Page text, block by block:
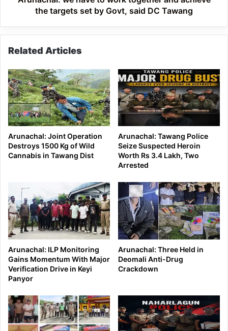
DC
the targets set by Govt, said DC Tawang
Related Articles
Arunachal: Joint Operation
Destroys 1500 Kg of Wild
Cannabis in Tawang Dist
Arunachal: Tawang Police
Seize Suspected Heroin
Worth Rs 3.4 Lakh, Two
Arrested
Arunachal: ILP Monitoring
Gains Momentum With Major
Verification Drive in Keyi
Panyor
Arunachal: Three Held in
Deomali Anti-Drug
Crackdown